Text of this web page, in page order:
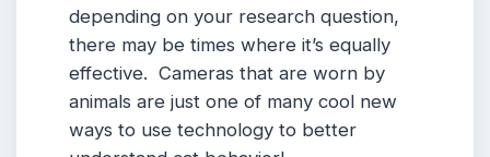
depending on your research question,
there may be times where it’s equally
effective. Cameras that are worn by
animals are just one of many cool new
ways to use technology to better